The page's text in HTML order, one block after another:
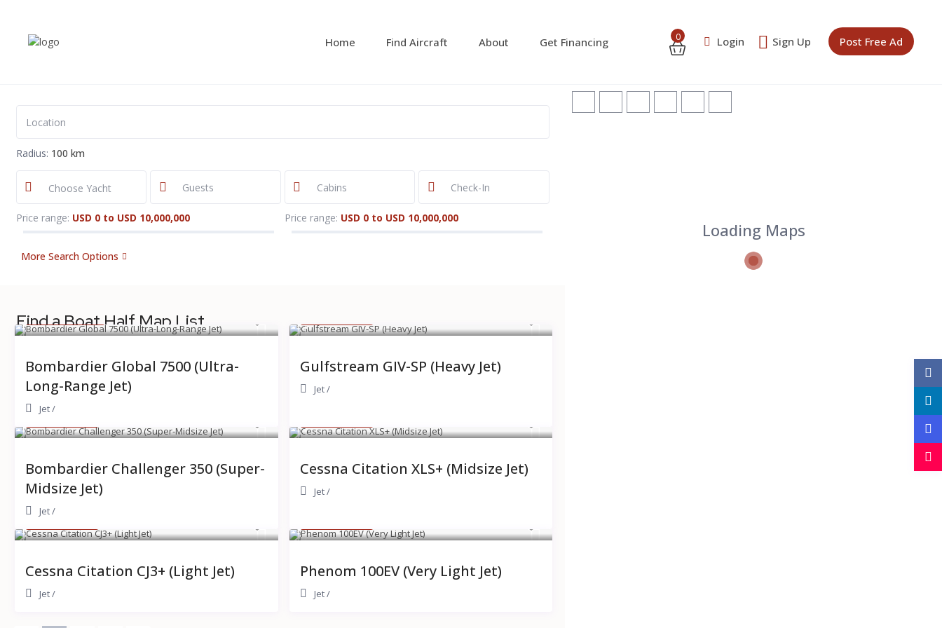
0 Login Sign Up Post Free Ad
Home Find Aircraft About Get Financing
Loading Maps
Radius: 100 km
Choose Yacht
Price range: USD 0 to USD 10,000,000 Price range: USD 0 to USD 10,000,000
More Search Options
Find a Boat Half Map List
$ 14,000 /hour
Bombardier Global 7500 (Ultra-
Long-Range Jet)
Jet/
Gulfstream GIV-SP (Heavy Jet)
Jet/
$ 5,500
Bombardier Challenger 350 (Super-
Midsize Jet)
Jet/
Cessna Citation XLS+ (Midsize Jet)
Jet/
$ 3,200
Cessna Citation CJ3+ (Light Jet)
Jet/
Phenom 100EV (Very Light Jet)
Jet/